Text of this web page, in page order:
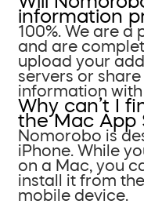
information
100%. We are
and are
upload your
servers or
information with
Why can’t I
the Mac App
Nomorobo is
iPhone. While
on a Mac, you
install it from
mobile device.